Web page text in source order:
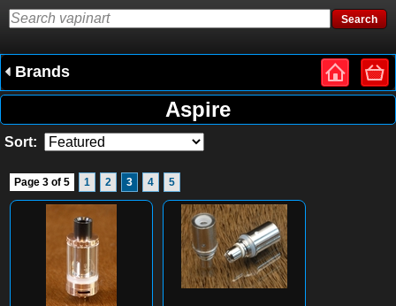
Brands
Aspire
Sort:
Page 3 of 5 1 2 3 4 5